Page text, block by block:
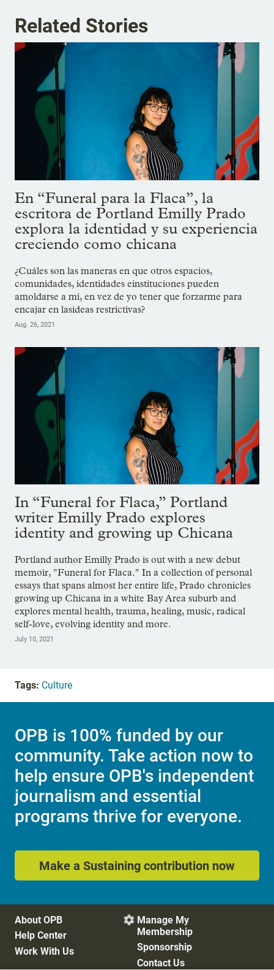
Related Stories
En “Funeral para la Flaca”, la
escritora de Portland Emilly Prado
explora la identidad y su experiencia
creciendo como chicana
¿Cuáles son las maneras en que otros espacios,
comunidades, identidades einstituciones pueden
amoldarse a mí, en vez de yo tener que forzarme para
encajar en lasideas restrictivas?
Aug. 26, 2021
In “Funeral for Flaca,” Portland
writer Emilly Prado explores
identity and growing up Chicana
Portland author Emilly Prado is out with a new debut
memoir, "Funeral for Flaca." In a collection of personal
essays that spans almost her entire life, Prado chronicles
growing up Chicana in a white Bay Area suburb and
explores mental health, trauma, healing, music, radical
self-love, evolving identity and more.
July 10, 2021
Tags: Culture
OPB is 100% funded by our
community. Take action now to
help ensure OPB's independent
journalism and essential
programs thrive for everyone.
Make a Sustaining contribution now
About OPB
Help Center
Work With Us
 Manage My
Membership
Sponsorship
Contact Us